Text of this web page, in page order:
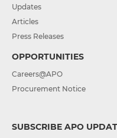
Updates
Articles
Press Releases
OPPORTUNITIES
Careers@APO
Procurement Notice
SUBSCRIBE APO